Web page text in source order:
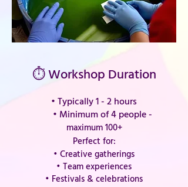
⏱ Workshop Duration
• Typically 1 - 2 hours
• Minimum of 4 people -
maximum 100+
Perfect for:
• Creative gatherings
• Team experiences
• Festivals & celebrations